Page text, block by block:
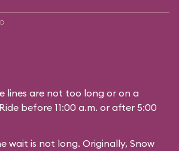
lines are not too long or on a
before 11:00 a.m. or after 5:00
wait is not long. Originally, Snow